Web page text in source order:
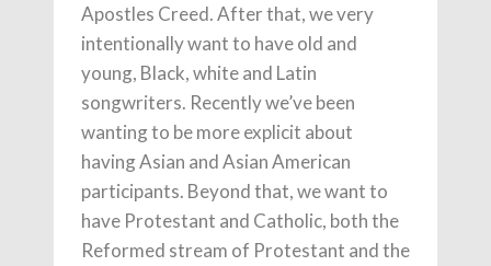
Apostles Creed. After that, we very
intentionally want to have old and
young, Black, white and Latin
songwriters. Recently we’ve been
wanting to be more explicit about
having Asian and Asian American
participants. Beyond that, we want to
have Protestant and Catholic, both the
Reformed stream of Protestant and the